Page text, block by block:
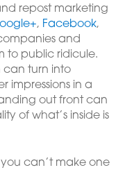
repost marketing
, Facebook,
and
to public ridicule.
can turn into
impressions in a
out front can
of what’s inside is
can’t make one